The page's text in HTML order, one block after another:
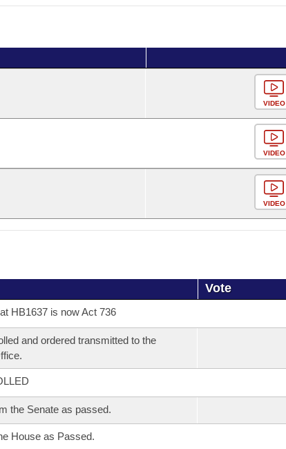
VIDEO
VIDEO
VIDEO
Vote
HB1637 is now Act 736
and ordered transmitted to the
the Senate as passed.
House as Passed.